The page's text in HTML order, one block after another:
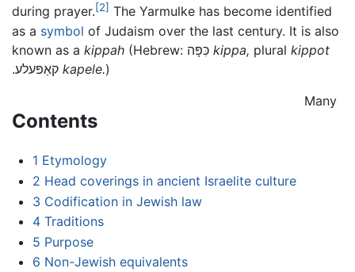
during prayer.[2] The Yarmulke has become identified
as a symbol of Judaism over the last century. It is also
known as a kippah (Hebrew: כִּפָּה kippa, plural kippot
kapele.)
Contents
1 Etymology
2 Head coverings in ancient Israelite culture
3 Codification in Jewish law
4 Traditions
5 Purpose
6 Non-Jewish equivalents
Many